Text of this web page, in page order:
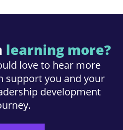
learning more?
love to hear more
support you and your
development